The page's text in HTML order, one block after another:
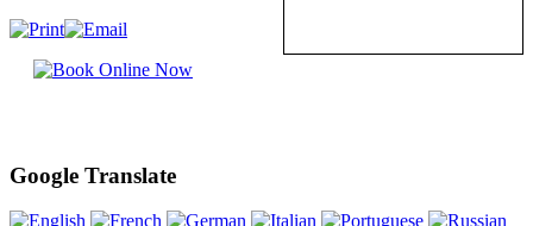
Google Translate